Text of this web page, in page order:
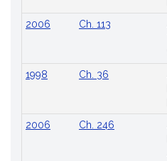
2006
Ch. 113
1998
Ch. 36
2006
Ch. 246